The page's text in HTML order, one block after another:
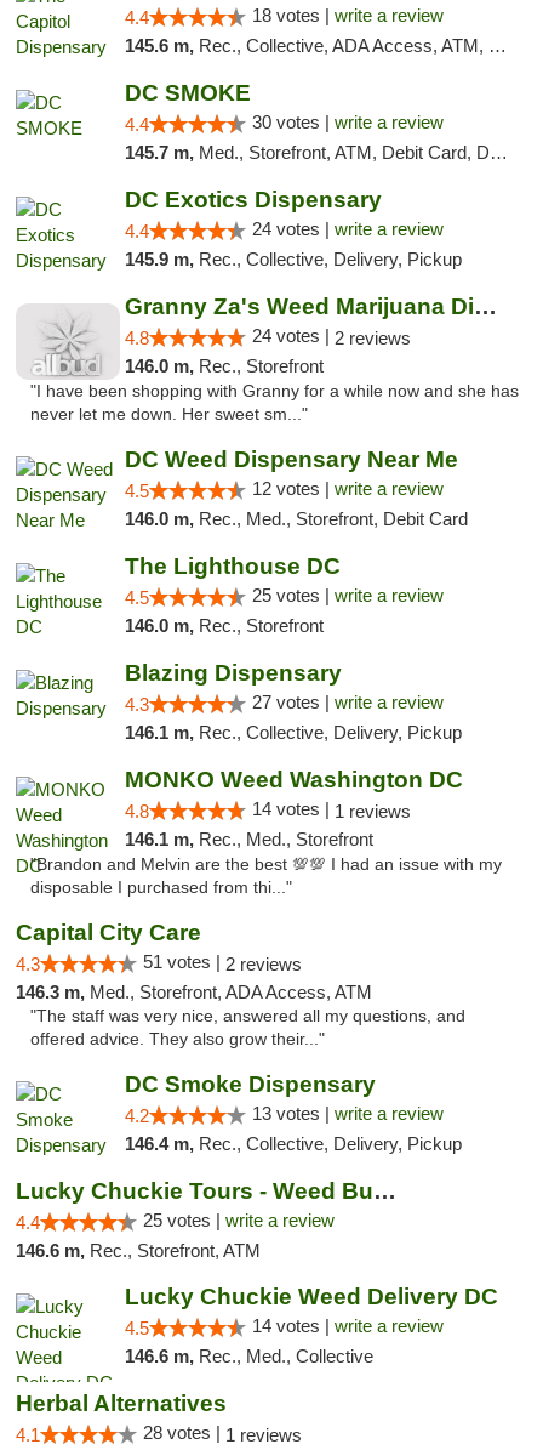
4.4 18 votes | write a review
145.6 m, Rec., Collective, ADA Access, ATM, Delivery, Pickup
DC SMOKE
4.4 30 votes | write a review
145.7 m, Med., Storefront, ATM, Debit Card, Delivery, Pickup
DC Exotics Dispensary
4.4 24 votes | write a review
145.9 m, Rec., Collective, Delivery, Pickup
Granny Za's Weed Marijuana Dispensary
4.8 24 votes | 2 reviews
146.0 m, Rec., Storefront
"I have been shopping with Granny for a while now and she has
never let me down. Her sweet sm..."
DC Weed Dispensary Near Me
4.5 12 votes | write a review
146.0 m, Rec., Med., Storefront, Debit Card
The Lighthouse DC
4.5 25 votes | write a review
146.0 m, Rec., Storefront
Blazing Dispensary
4.3 27 votes | write a review
146.1 m, Rec., Collective, Delivery, Pickup
MONKO Weed Washington DC
4.8 14 votes | 1 reviews
146.1 m, Rec., Med., Storefront
"Brandon and Melvin are the best 💯💯 I had an issue with my
disposable I purchased from thi..."
Capital City Care
4.3 51 votes | 2 reviews
146.3 m, Med., Storefront, ADA Access, ATM
"The staff was very nice, answered all my questions, and
offered advice. They also grow their..."
DC Smoke Dispensary
4.2 13 votes | write a review
146.4 m, Rec., Collective, Delivery, Pickup
Lucky Chuckie Tours - Weed Bus Tours DC
4.4 25 votes | write a review
146.6 m, Rec., Storefront, ATM
Lucky Chuckie Weed Delivery DC
4.5 14 votes | write a review
146.6 m, Rec., Med., Collective
Herbal Alternatives
4.1 28 votes | 1 reviews